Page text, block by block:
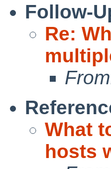
Follow-
Re:
What
hosts